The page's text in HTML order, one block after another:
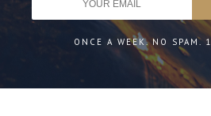
ONCE A WEEK. NO SPAM.